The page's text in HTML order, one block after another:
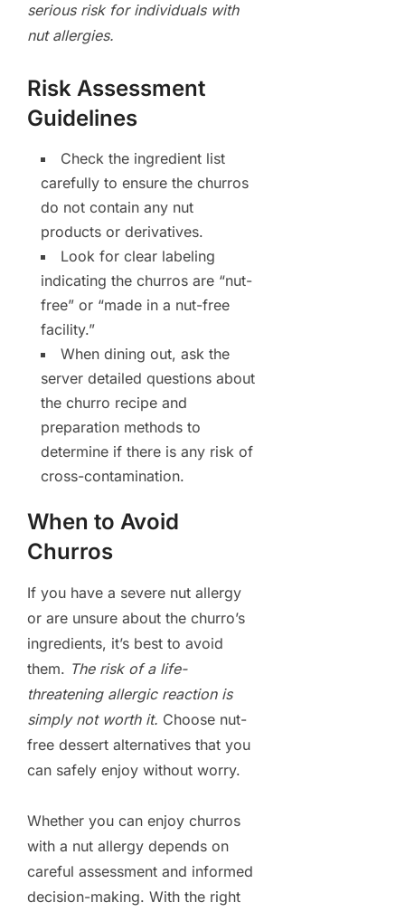
serious risk for individuals with
nut allergies.
Risk Assessment
Guidelines
Check the ingredient list
carefully to ensure the churros
do not contain any nut
products or derivatives.
Look for clear labeling
indicating the churros are “nut-
free” or “made in a nut-free
facility.”
When dining out, ask the
server detailed questions about
the churro recipe and
preparation methods to
determine if there is any risk of
cross-contamination.
When to Avoid
Churros
If you have a severe nut allergy
or are unsure about the churro’s
ingredients, it’s best to avoid
them. The risk of a life-
threatening allergic reaction is
simply not worth it. Choose nut-
free dessert alternatives that you
can safely enjoy without worry.
Whether you can enjoy churros
with a nut allergy depends on
careful assessment and informed
decision-making. With the right